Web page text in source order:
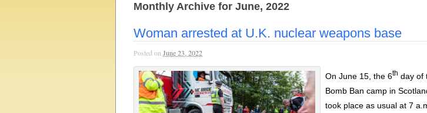
The Nuclear Resister
Nonviolent Resistance for a Peaceful and Nuclear-Free Future
Monthly Archive for June, 2022
Woman arrested at U.K. nuclear weapons base
Posted on June 23, 2022
On June 15, the 6th day of
Bomb Ban camp in
took place as usual at 7